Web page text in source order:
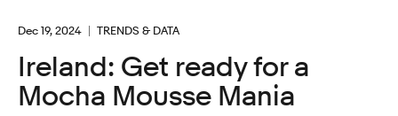
Dec 19, 2024 TRENDS & DATA
Ireland: Get ready for a
Mocha Mousse Mania